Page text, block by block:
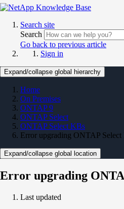
Search site
Search
Go back to previous article
Sign in
Expand/collapse global hierarchy
Home
On Premises
ONTAP 9
ONTAP Select
ONTAP Select KBs
Error upgrading ONTAP Select
Expand/collapse global location
Error upgrading
Last updated